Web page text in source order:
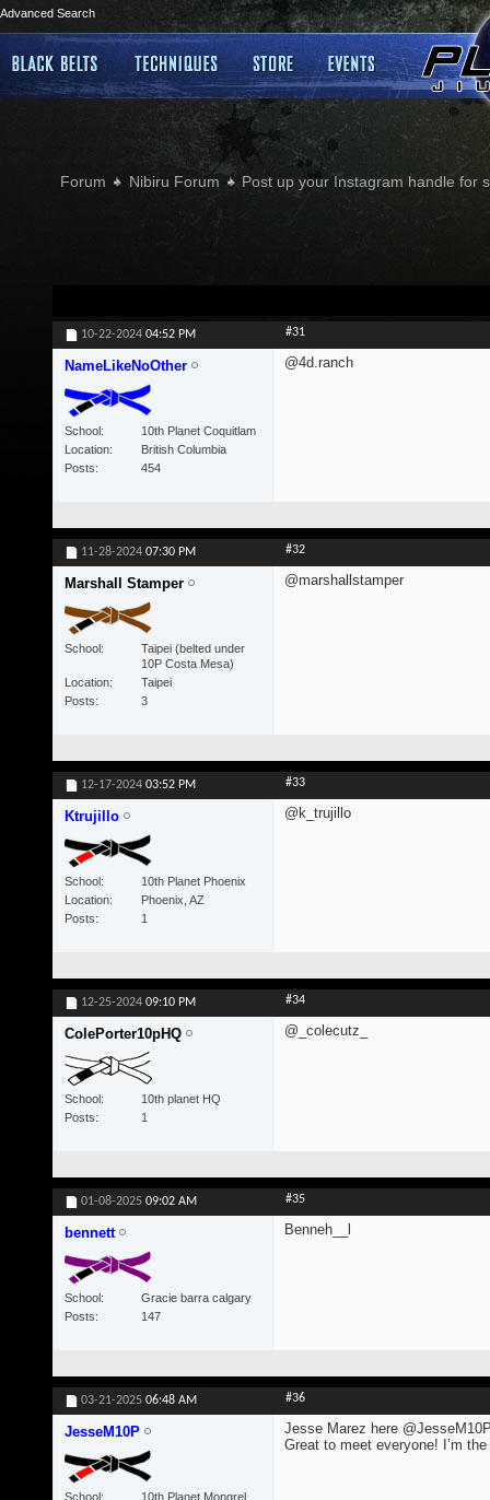
Advanced Search
Forum Nibiru Forum Post up your Instagram handle for
10-22-2024 04:52 PM #31
NameLikeNoOther
School
10th Planet Coquitlam
Location
British Columbia
Posts
454
@4d.ranch
11-28-2024 07:30 PM #32
Marshall Stamper
School
Taipei (belted under
10P Costa Mesa)
Location
Taipei
Posts
3
@marshallstamper
12-17-2024 03:52 PM #33
Ktrujillo
School
10th Planet Phoenix
Location
Phoenix, AZ
Posts
1
@k_trujillo
12-25-2024 09:10 PM #34
ColePorter10pHQ
School
10th planet HQ
Posts
1
@_colecutz_
01-08-2025 09:02 AM #35
bennett
School
Gracie barra calgary
Posts
147
Benneh__l
03-21-2025 06:48 AM #36
JesseM10P
School
10th Planet Mongrel
Jesse Marez here
Great to meet everyone! I’m